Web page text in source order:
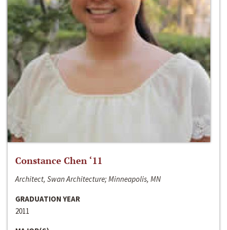
Constance Chen ‘11
Architect, Swan Architecture; Minneapolis, MN
GRADUATION YEAR
2011